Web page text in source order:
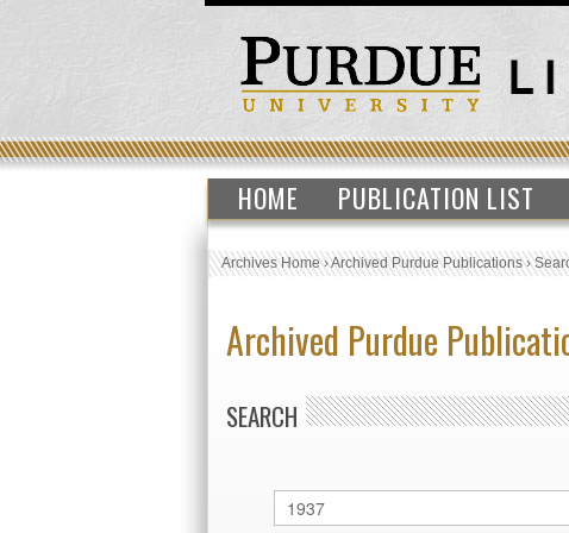
HOME PUBLICATION LIST
Archives Home›Archived Purdue Publications›
Archived Purdue
SEARCH